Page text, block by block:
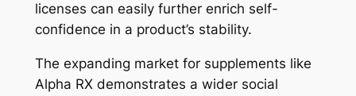
licenses can easily further enrich self-
confidence in a product’s stability.
The expanding market for supplements like
Alpha RX demonstrates a wider social